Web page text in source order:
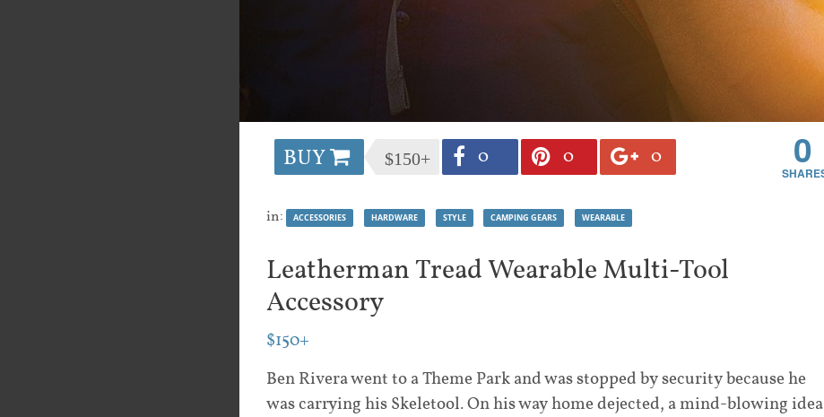
BUY $150+ 0 0 0 0
in: ACCESSORIES HARDWARE STYLE CAMPING GEARS WEARABLE
Leatherman Tread Wearable Multi-Tool
Accessory
$150+
Ben Rivera went to a Theme Park and was stopped by security because he
was carrying his Skeletool. On his way home dejected, a mind-blowing idea